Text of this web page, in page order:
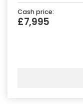
Cash price:
£7,995